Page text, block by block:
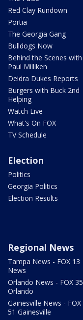
Red Clay Rundown
Portia
The Georgia Gang
Bulldogs Now
Behind the Scenes with
Paul Milliken
Deidra Dukes Reports
Burgers with Buck 2nd
Helping
Watch Live
What's On FOX
TV Schedule
Election
Politics
Georgia Politics
Election Results
Regional News
Tampa News - FOX 13
News
Orlando News - FOX 35
Orlando
Gainesville News - FOX
51 Gainesville